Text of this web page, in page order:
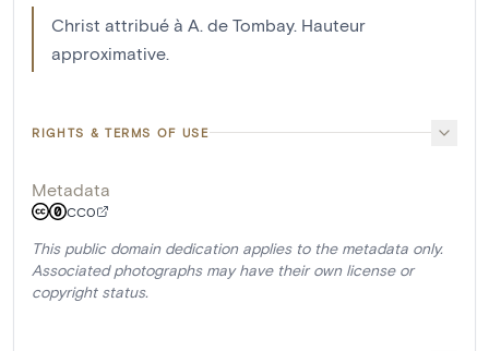
Christ attribué à A. de Tombay. Hauteur
approximative.
RIGHTS & TERMS OF USE
Metadata
CC0
This public domain dedication applies to the metadata only.
Associated photographs may have their own license or
copyright status.